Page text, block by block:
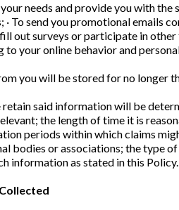
needs and provide you with
· To send you promotional emails
out surveys or participate in
your online behavior and
you will be stored for no longer
said information will be
the length of time it is
periods within which claims
bodies or associations; the type
information as stated in this Policy.